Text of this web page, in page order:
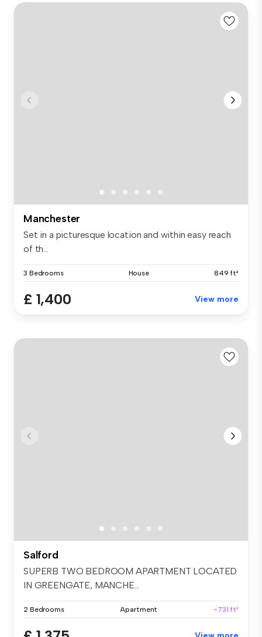
Manchester
Set in a picturesque location and within easy reach
of th...
3 Bedrooms House 849 ft²
£ 1,400 View more
Salford
SUPERB TWO BEDROOM APARTMENT LOCATED
IN GREENGATE, MANCHE...
2 Bedrooms Apartment ~731 ft²